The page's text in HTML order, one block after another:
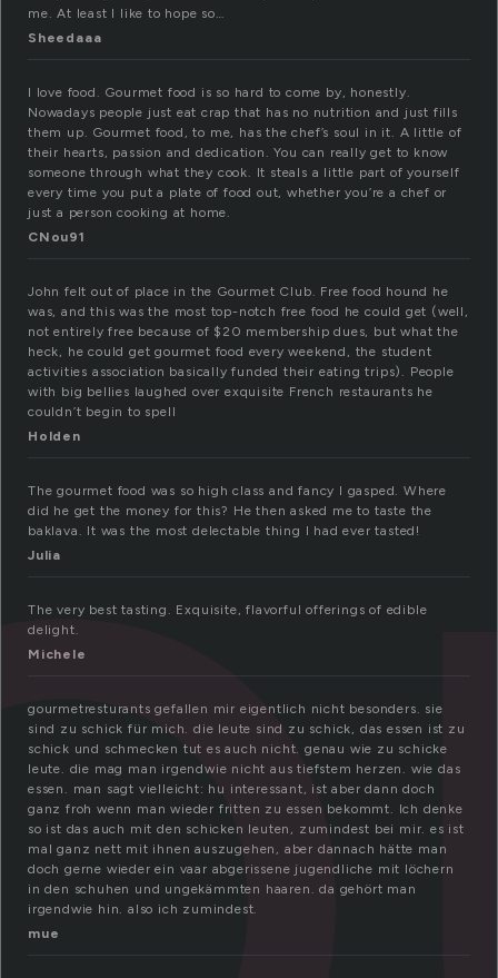
me. At least I like to hope so…
Sheedaaa
I love food. Gourmet food is so hard to come by, honestly.
Nowadays people just eat crap that has no nutrition and just fills
them up. Gourmet food, to me, has the chef’s soul in it. A little of
their hearts, passion and dedication. You can really get to know
someone through what they cook. It steals a little part of yourself
every time you put a plate of food out, whether you’re a chef or
just a person cooking at home.
CNou91
John felt out of place in the Gourmet Club. Free food hound he
was, and this was the most top-notch free food he could get (well,
not entirely free because of $20 membership dues, but what the
heck, he could get gourmet food every weekend, the student
activities association basically funded their eating trips). People
with big bellies laughed over exquisite French restaurants he
couldn’t begin to spell
Holden
The gourmet food was so high class and fancy I gasped. Where
did he get the money for this? He then asked me to taste the
baklava. It was the most delectable thing I had ever tasted!
Julia
The very best tasting. Exquisite, flavorful offerings of edible
delight.
Michele
gourmetresturants gefallen mir eigentlich nicht besonders. sie
sind zu schick für mich. die leute sind zu schick, das essen ist zu
schick und schmecken tut es auch nicht. genau wie zu schicke
leute. die mag man irgendwie nicht aus tiefstem herzen. wie das
essen. man sagt vielleicht: hu interessant, ist aber dann doch
ganz froh wenn man wieder fritten zu essen bekommt. Ich denke
so ist das auch mit den schicken leuten, zumindest bei mir. es ist
mal ganz nett mit ihnen auszugehen, aber dannach hätte man
doch gerne wieder ein vaar abgerissene jugendliche mit löchern
in den schuhen und ungekämmten haaren. da gehört man
irgendwie hin. also ich zumindest.
mue